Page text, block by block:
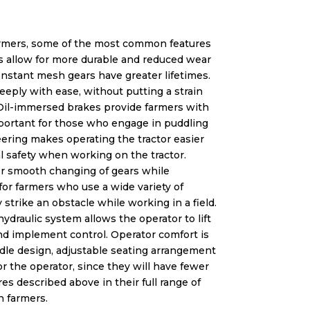
some of the most common features
for more durable and reduced wear
mesh gears have greater lifetimes.
with ease, without putting a strain
immersed brakes provide farmers with
for those who engage in puddling
makes operating the tractor easier
safety when working on the tractor.
smooth changing of gears while
farmers who use a wide variety of
an obstacle while working in a field.
system allows the operator to lift
implement control. Operator comfort is
design, adjustable seating arrangement
the operator, since they will have fewer
described above in their full range of
farmers.